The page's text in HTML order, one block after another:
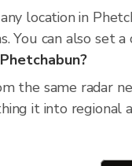
location in
You can also set
the same radar
it into regional